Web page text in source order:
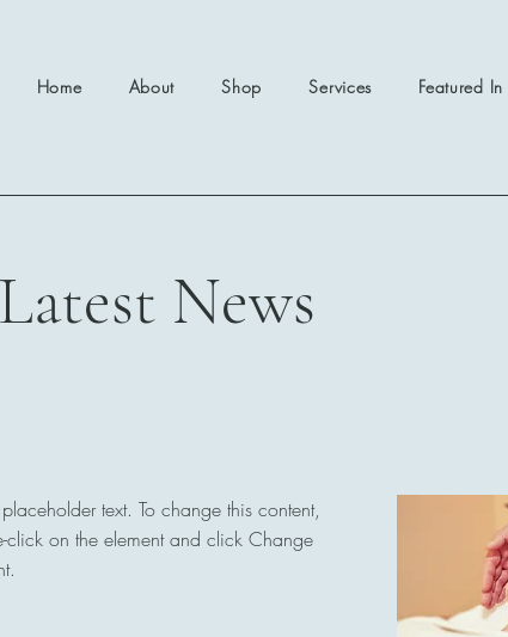
Home About Shop Services Featured In
Latest News
text. To change this content,
click on the element and click Change